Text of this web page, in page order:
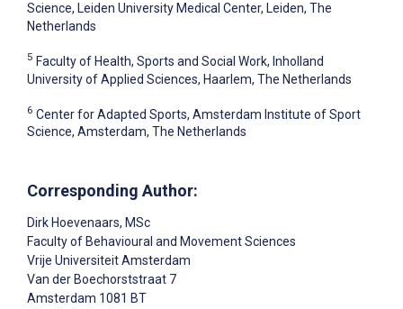
Science, Leiden University Medical Center, Leiden, The
Netherlands
5 Faculty of Health, Sports and Social Work, Inholland
University of Applied Sciences, Haarlem, The Netherlands
6 Center for Adapted Sports, Amsterdam Institute of Sport
Science, Amsterdam, The Netherlands
Corresponding Author:
Dirk Hoevenaars, MSc
Faculty of Behavioural and Movement Sciences
Vrije Universiteit Amsterdam
Van der Boechorststraat 7
Amsterdam 1081 BT